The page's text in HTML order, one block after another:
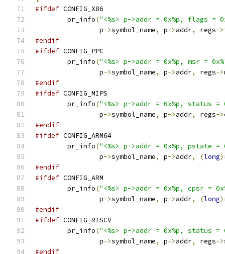
#ifdef CONFIG_X86
	pr_info
("<%s> p->addr = 0x%p, flags =
		p
->symbol_name, p->addr, regs->
#endif
#ifdef CONFIG_PPC
	pr_info
("<%s> p->addr = 0x%p, msr =
		p
->symbol_name, p->addr, regs->
#endif
#ifdef CONFIG_MIPS
	pr_info
("<%s> p->addr = 0x%p, status =
		p
->symbol_name, p->addr, regs->
#endif
#ifdef CONFIG_ARM64
	pr_info
("<%s> p->addr = 0x%p, pstate =
		p
->symbol_name, p->addr, (long)
#endif
#ifdef CONFIG_ARM
	pr_info
("<%s> p->addr = 0x%p, cpsr =
		p
->symbol_name, p->addr, (long)
#endif
#ifdef CONFIG_RISCV
	pr_info
("<%s> p->addr = 0x%p, status =
		p
->symbol_name, p->addr, regs->
#endif